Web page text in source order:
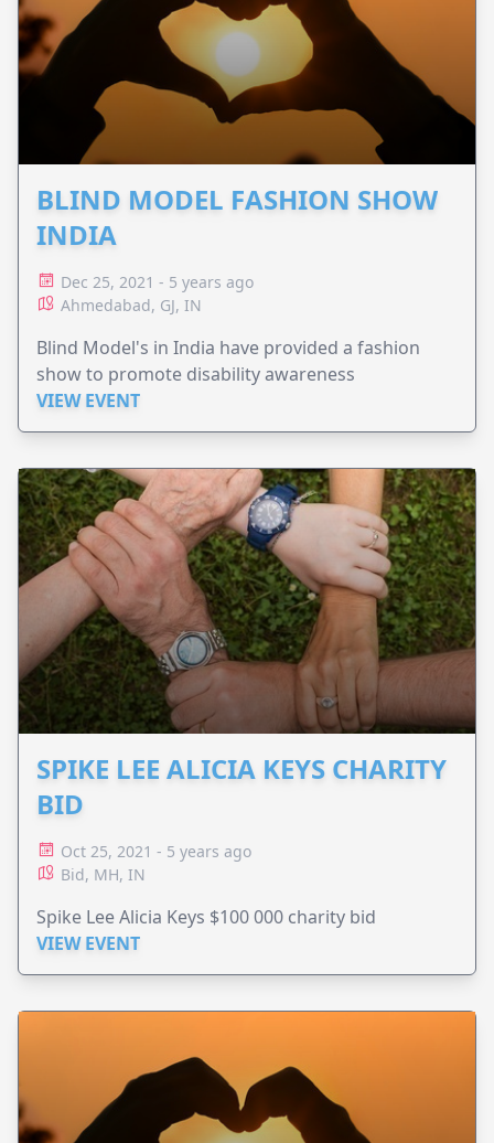
BLIND MODEL FASHION SHOW
INDIA
Dec 25, 2021 - 5 years ago
Ahmedabad, GJ, IN
Blind Model's in India have provided a fashion
show to promote disability awareness
VIEW EVENT
SPIKE LEE ALICIA KEYS CHARITY
BID
Oct 25, 2021 - 5 years ago
Bid, MH, IN
Spike Lee Alicia Keys $100 000 charity bid
VIEW EVENT